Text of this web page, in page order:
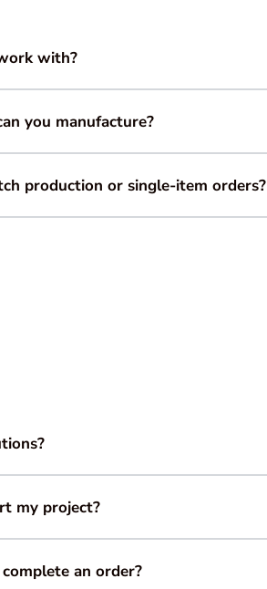
with?
you manufacture?
production or single-item orders?
my project?
an order?